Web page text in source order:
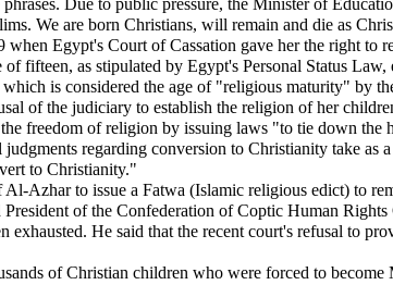
Due to public pressure, the Minister of
We are born Christians, will remain and die as
Egypt's Court of Cassation gave her the right
fifteen, as stipulated by Egypt's Personal Status
is considered the age of "religious maturity" by
of the judiciary to establish the religion of her
freedom of religion by issuing laws "to tie down
regarding conversion to Christianity take
to Christianity."
Azhar to issue a Fatwa (Islamic religious edict) to
of the Confederation of Coptic Human
He said that the recent court's refusal to
of Christian children who were forced to